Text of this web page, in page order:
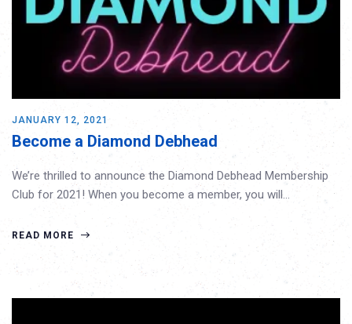
JANUARY 12, 2021
Become a Diamond Debhead
We’re thrilled to announce the Diamond Debhead Membership
Club for 2021! When you become a member, you will…
READ MORE